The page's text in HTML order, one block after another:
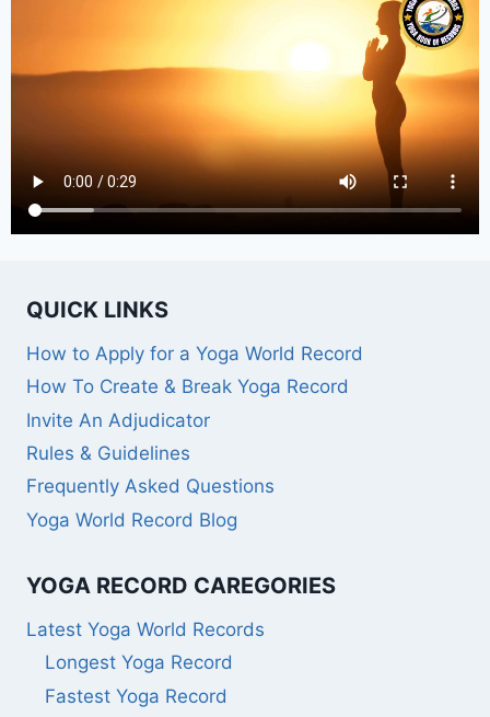
QUICK LINKS
How to Apply for a Yoga World Record
How To Create & Break Yoga Record
Invite An Adjudicator
Rules & Guidelines
Frequently Asked Questions
Yoga World Record Blog
YOGA RECORD CAREGORIES
Latest Yoga World Records
Longest Yoga Record
Fastest Yoga Record